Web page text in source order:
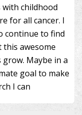
with childhood
for all cancer. I
continue to find
awesome
Maybe in a
goal to make
I can